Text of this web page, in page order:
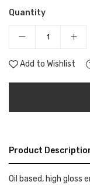
Quantity
Add to Wishlist
Product
Oil based, high gloss